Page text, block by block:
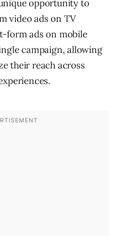
opportunity to
video ads on TV
form ads on mobile
campaign, allowing
their reach across